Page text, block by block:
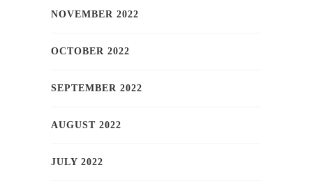
NOVEMBER 2022
OCTOBER 2022
SEPTEMBER 2022
AUGUST 2022
JULY 2022